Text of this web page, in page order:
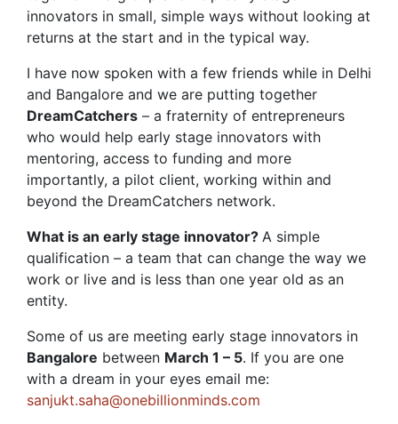
innovators in small, simple ways without looking at
returns at the start and in the typical way.
I have now spoken with a few friends while in Delhi
and Bangalore and we are putting together
DreamCatchers – a fraternity of entrepreneurs
who would help early stage innovators with
mentoring, access to funding and more
importantly, a pilot client, working within and
beyond the DreamCatchers network.
What is an early stage innovator? A simple
qualification – a team that can change the way we
work or live and is less than one year old as an
entity.
Some of us are meeting early stage innovators in
Bangalore between March 1 – 5. If you are one
with a dream in your eyes email me:
sanjukt.saha@onebillionminds.com